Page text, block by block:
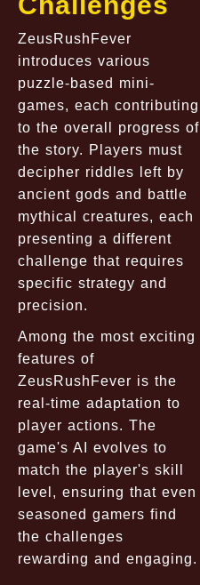
ZeusRushFever
introduces various
puzzle-based mini-
games, each contributing
to the overall progress of
the story. Players must
decipher riddles left by
ancient gods and battle
mythical creatures, each
presenting a different
challenge that requires
specific strategy and
precision.
Among the most exciting
features of
ZeusRushFever is the
real-time adaptation to
player actions. The
game's AI evolves to
match the player's skill
level, ensuring that even
seasoned gamers find
the challenges
rewarding and engaging.